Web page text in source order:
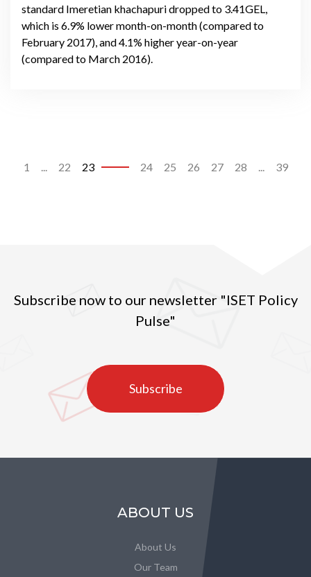
standard Imeretian khachapuri dropped to 3.41GEL,
which is 6.9% lower month-on-month (compared to
February 2017), and 4.1% higher year-on-year
(compared to March 2016).
1 ... 22 23 24 25 26 27 28 ... 39
Subscribe now to our newsletter "ISET Policy
Pulse"
Subscribe
ABOUT US
About Us
Our Team